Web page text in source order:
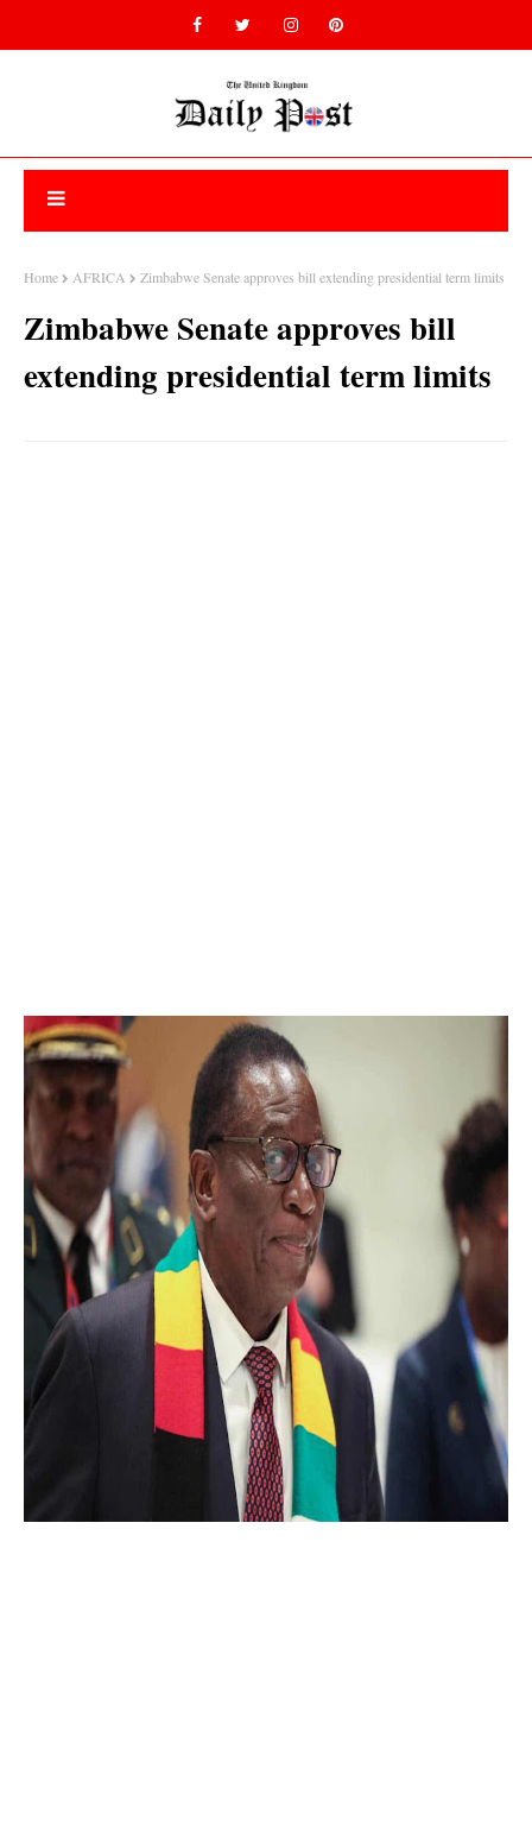
Home AFRICA Zimbabwe Senate approves bill extending presidential term limits
Zimbabwe Senate approves bill
extending presidential term limits